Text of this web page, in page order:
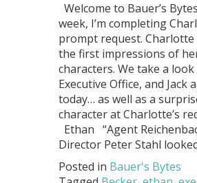
Welcome to Bauer’s
week, I’m completing
prompt request.
the first impressions of
characters. We take a
Executive Office, and Jack
today… as well as a
character at Charlotte’s
Ethan “Agent
Director Peter Stahl
Posted in Bauer's Bytes